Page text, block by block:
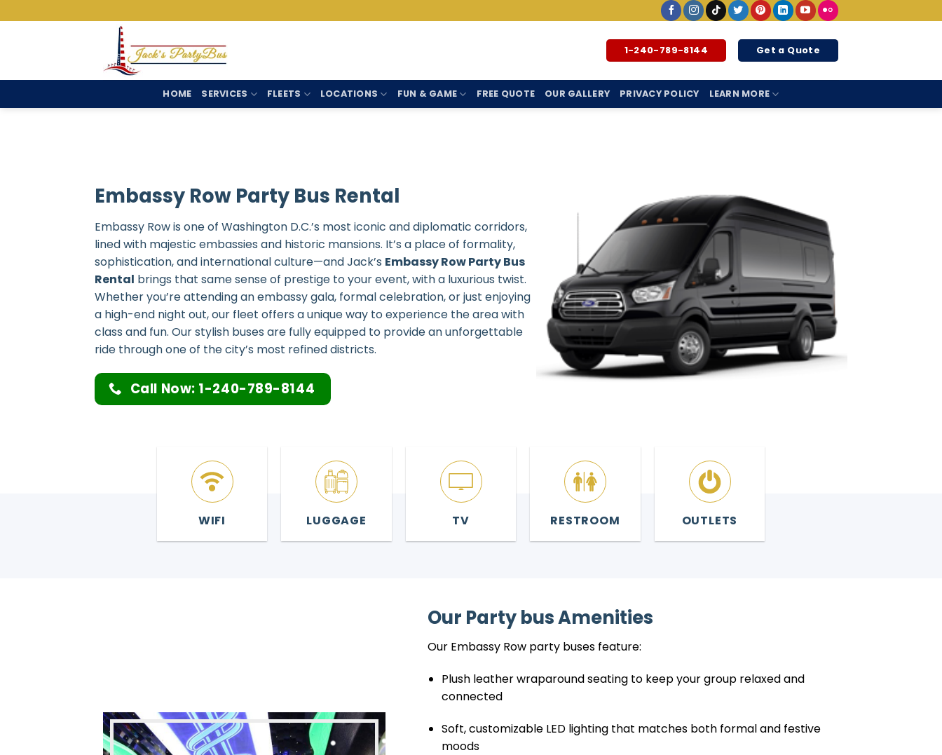
to
1-240-789-8144 Get a Quote
HOME SERVICES FLEETS LOCATIONS FUN & GAME FREE QUOTE OUR GALLERY PRIVACY POLICY LEARN MORE
Embassy Row Party Bus Rental
Embassy Row is one of Washington D.C.’s most iconic and diplomatic corridors,
lined with majestic embassies and historic mansions. It’s a place of formality,
sophistication, and international culture—and Jack’s Embassy Row Party Bus
Rental brings that same sense of prestige to your event, with a luxurious twist.
Whether you’re attending an embassy gala, formal celebration, or just enjoying
a high-end night out, our fleet offers a unique way to experience the area with
class and fun. Our stylish buses are fully equipped to provide an unforgettable
ride through one of the city’s most refined districts.
Call Now: 1-240-789-8144
WIFI LUGGAGE TV RESTROOM OUTLETS
Our Party bus Amenities
Our Embassy Row party buses feature:
Plush leather wraparound seating to keep your group relaxed and
connected
Soft, customizable LED lighting that matches both formal and festive
moods